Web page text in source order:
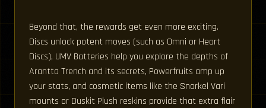
Beyond that, the rewards get even more exciting.
Discs unlock potent moves (such as Omni or Heart
Discs), UMV Batteries help you explore the depths of
Arantta Trench and its secrets, Powerfruits amp up
your stats, and cosmetic items like the Snorkel Vari
mounts or Duskit Plush reskins provide that extra flair